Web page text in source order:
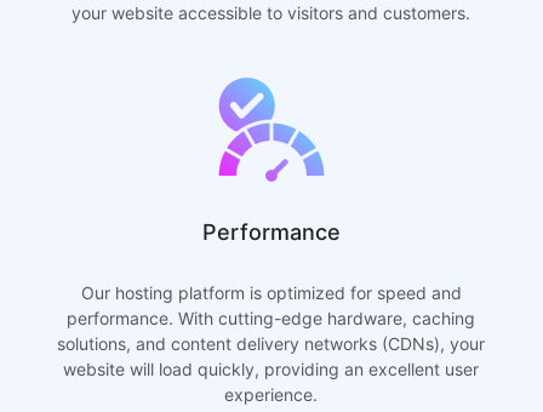
your website accessible to visitors and customers.
Performance
Our hosting platform is optimized for speed and
performance. With cutting-edge hardware, caching
solutions, and content delivery networks (CDNs), your
website will load quickly, providing an excellent user
experience.